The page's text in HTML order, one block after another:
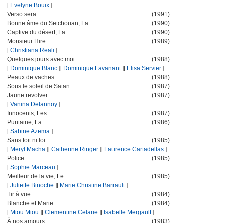
[ Evelyne Bouix ]
Verso sera
(1991)
Bonne âme du Setchouan, La
(1990)
Captive du désert, La
(1990)
Monsieur Hire
(1989)
[Christiana Reali ]
Quelques jours avec moi
(1988)
[ Dominique Blanc ] [ Dominique Lavanant] [ Elisa Servier ]
Peaux de vaches
(1988)
Sous le soleil de Satan
(1987)
Jaune revolver
(1987)
[Vanina Delannoy ]
Innocents, Les
(1987)
Puritaine, La
(1986)
[Sabine Azema ]
Sans toit ni loi
(1985)
[ Meryl Macha ] [Catherine Ringer ] [ Laurence Cartadellas ]
Police
(1985)
[Sophie Marceau ]
Meilleur de la vie, Le
(1985)
[Juliette Binoche ] [ Marie Christine Barrault]
Tir à vue
(1984)
Blanche et Marie
(1984)
[ Miou Miou ] [Clementine Celarie ] [ Isabelle Mergault]
À nos amours
(1983)